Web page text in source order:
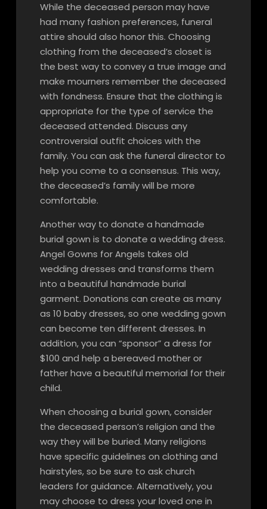
While the deceased person may have
had many fashion preferences, funeral
attire should also honor this. Choosing
clothing from the deceased’s closet is
the best way to convey a true image and
make mourners remember the deceased
with fondness. Ensure that the clothing is
appropriate for the type of service the
deceased attended. Discuss any
controversial outfit choices with the
family. You can ask the funeral director to
help you come to a consensus. This way,
the deceased’s family will be more
comfortable.
Another way to donate a handmade
burial gown is to donate a wedding dress.
Angel Gowns for Angels takes old
wedding dresses and transforms them
into a beautiful handmade burial
garment. Donations can create as many
as 10 baby dresses, so one wedding gown
can become ten different dresses. In
addition, you can “sponsor” a dress for
$100 and help a bereaved mother or
father have a beautiful memorial for their
child.
When choosing a burial gown, consider
the deceased person’s religion and the
way they will be buried. Many religions
have specific guidelines on clothing and
hairstyles, so be sure to ask church
leaders for guidance. Alternatively, you
may choose to dress your loved one in